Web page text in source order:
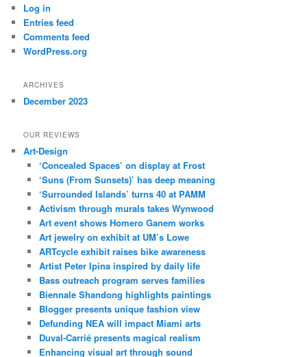
h
Log in
Entries feed
Comments feed
WordPress.org
ARCHIVES
December 2023
OUR REVIEWS
Art-Design
‘Concealed Spaces’ on display at Frost
‘Suns (From Sunsets)’ has deep meaning
‘Surrounded Islands’ turns 40 at PAMM
Activism through murals takes Wynwood
Art event shows Homero Ganem works
Art jewelry on exhibit at UM’s Lowe
ARTcycle exhibit raises bike awareness
Artist Peter Ipina inspired by daily life
Bass outreach program serves families
Biennale Shandong highlights paintings
Blogger presents unique fashion view
Defunding NEA will impact Miami arts
Duval-Carrié presents magical realism
Enhancing visual art through sound